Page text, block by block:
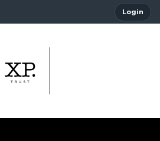
Login